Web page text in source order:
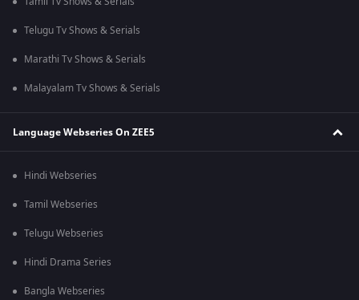
Telugu Tv Shows & Serials
Marathi Tv Shows & Serials
Malayalam Tv Shows & Serials
Language Webseries On ZEE5
Hindi Webseries
Tamil Webseries
Telugu Webseries
Hindi Drama Series
Bangla Webseries